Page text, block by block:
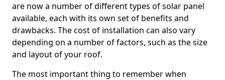
are now a number of different types of solar panel
available, each with its own set of benefits and
drawbacks. The cost of installation can also vary
depending on a number of factors, such as the size
and layout of your roof.
The most important thing to remember when